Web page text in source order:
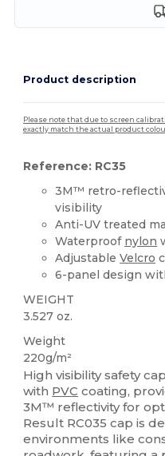
Product description
Please note that due to screen
exactly match the actual product
Reference: RC35
3M™ retro-
visibility
Anti-UV treated
Waterproof nylon
AdjustableVelcro
6-panel design
WEIGHT
3.527 oz.
Weight
220g/m²
High visibility safety
with PVC coating,
3M™ reflectivity for
Result RC035 cap is
environments like